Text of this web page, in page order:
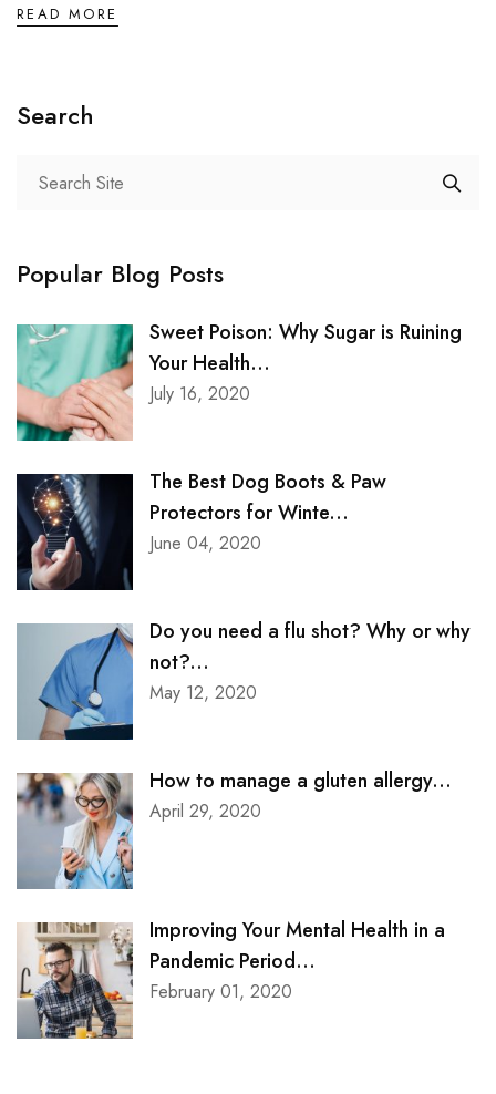
READ MORE
Search
Popular Blog Posts
Sweet Poison: Why Sugar is Ruining
Your Health...
July 16, 2020
The Best Dog Boots & Paw
Protectors for Winte...
June 04, 2020
Do you need a flu shot? Why or why
not?...
May 12, 2020
How to manage a gluten allergy...
April 29, 2020
Improving Your Mental Health in a
Pandemic Period...
February 01, 2020